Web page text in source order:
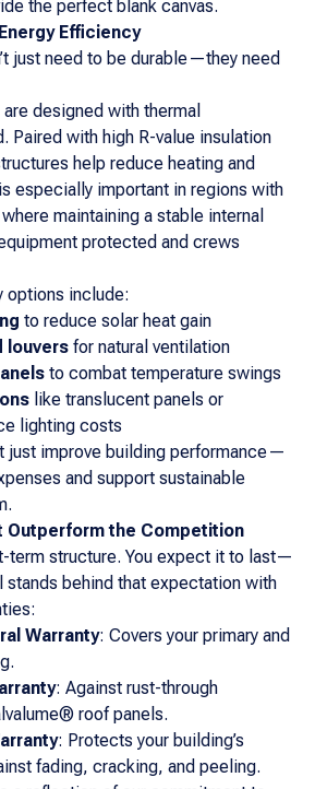
the perfect blank canvas.
Efficiency
just need to be durable—they need
designed with thermal
Paired with high R-value insulation
help reduce heating and
especially important in regions with
maintaining a stable internal
protected and crews
options include:
to reduce solar heat gain
louvers for natural ventilation
to combat temperature swings
like translucent panels or
lighting costs
just improve building performance—
and support sustainable
Outperform the Competition
term structure. You expect it to last—
stands behind that expectation with
Warranty: Covers your primary and
: Against rust-through
roof panels.
: Protects your building’s
fading, cracking, and peeling.